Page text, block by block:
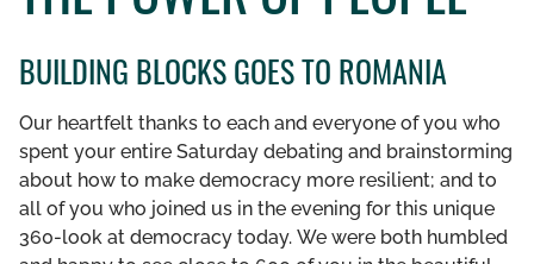
THE POWER OF PEOPLE
THE POWER OF PARTIES, MONEY & INFLUENCE
THE POWER OF INFORMATION
BUILDING BLOCKS GOES TO ROMANIA
Our heartfelt thanks to each and everyone of you who
spent your entire Saturday debating and brainstorming
about how to make democracy more resilient; and to
all of you who joined us in the evening for this unique
360-look at democracy today. We were both humbled